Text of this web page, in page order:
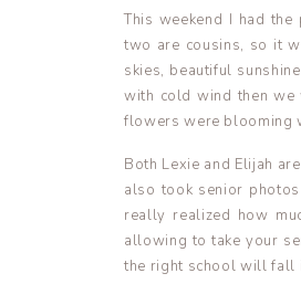
This weekend I had
two are cousins, so it
skies, beautiful
with cold wind then we
flowers were blooming
Both Lexie and Elijah
also took senior
really realized how
allowing to take your
the right school will fall